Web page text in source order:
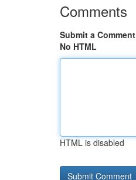
Comments
Submit a Comment
No HTML
HTML is disabled